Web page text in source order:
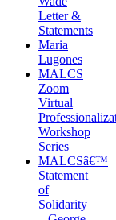
Letter &
Statements
Maria
Lugones
MALCS
Zoom
Virtual
Workshop
Series
MALCSâ€™
Statement
of
Solidarity